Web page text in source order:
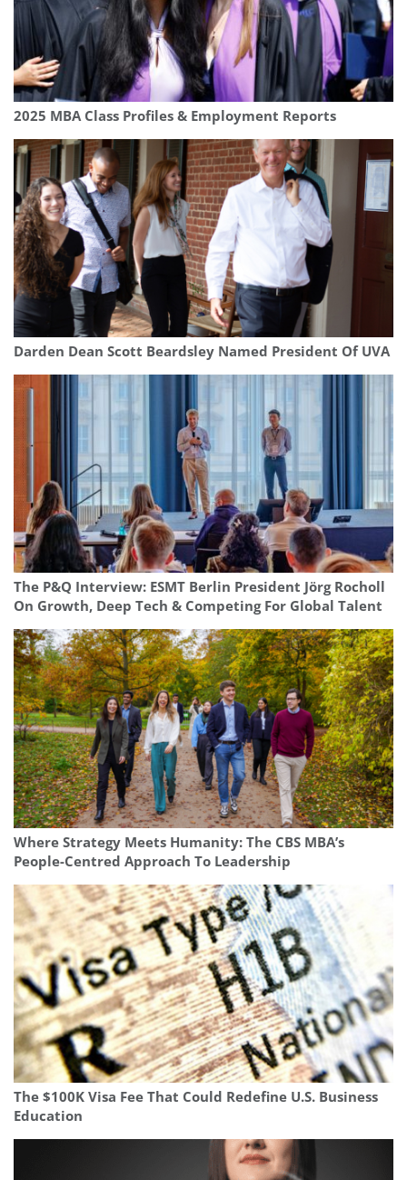
2025 MBA Class Profiles & Employment Reports
Darden Dean Scott Beardsley Named President Of UVA
The P&Q Interview: ESMT Berlin President Jörg Rocholl
On Growth, Deep Tech & Competing For Global Talent
Where Strategy Meets Humanity: The CBS MBA’s
People-Centred Approach To Leadership
The $100K Visa Fee That Could Redefine U.S. Business
Education